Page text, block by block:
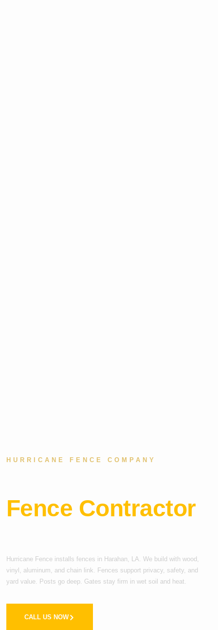
HURRICANE FENCE COMPANY
Fence Contractor
Hurricane Fence installs fences in Harahan, LA. We build with wood,
vinyl, aluminum, and chain link. Fences support privacy, safety, and
yard value. Posts go deep. Gates stay firm in wet soil and heat.
CALL US NOW